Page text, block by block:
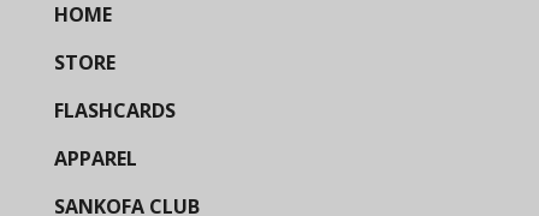
HOME
STORE
FLASHCARDS
APPAREL
SANKOFA CLUB